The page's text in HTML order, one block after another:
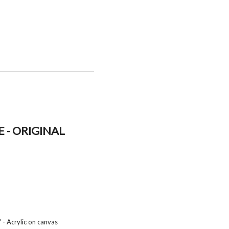
- ORIGINAL
Acrylic on canvas